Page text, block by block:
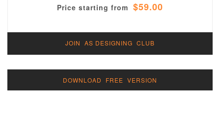
Price starting from $59.00
JOIN AS DESIGNING CLUB
DOWNLOAD FREE VERSION